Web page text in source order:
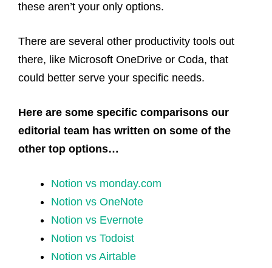
these aren’t your only options.
There are several other productivity tools out
there, like Microsoft OneDrive or Coda, that
could better serve your specific needs.
Here are some specific comparisons our
editorial team has written on some of the
other top options…
Notion vs monday.com
Notion vs OneNote
Notion vs Evernote
Notion vs Todoist
Notion vs Airtable